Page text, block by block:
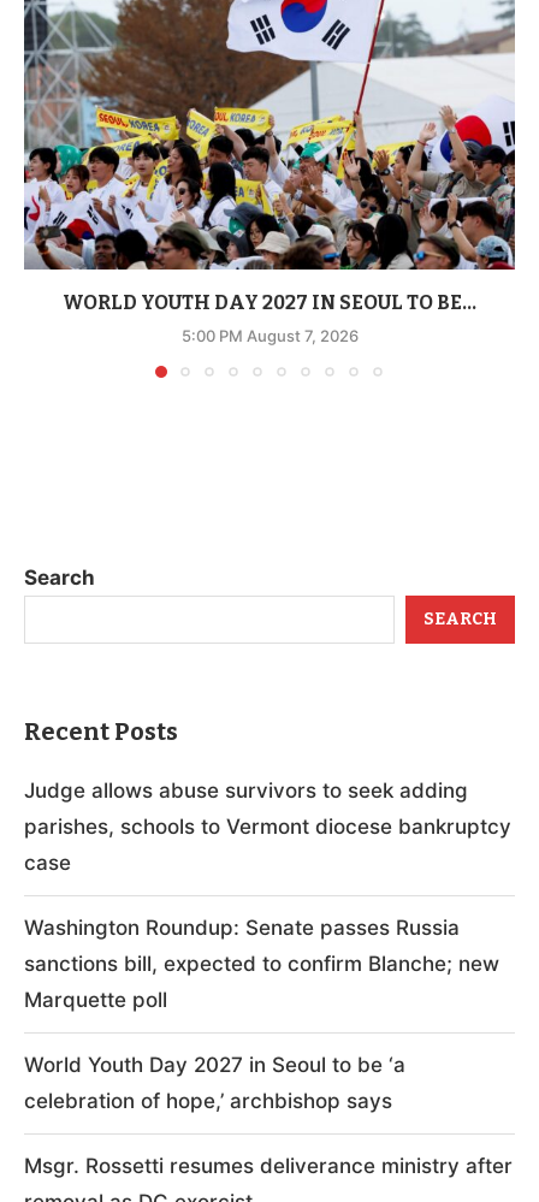
WORLD YOUTH DAY 2027 IN SEOUL TO BE...
5:00 PM August 7, 2026
Search
SEARCH
Recent Posts
Judge allows abuse survivors to seek adding
parishes, schools to Vermont diocese bankruptcy
case
Washington Roundup: Senate passes Russia
sanctions bill, expected to confirm Blanche; new
Marquette poll
World Youth Day 2027 in Seoul to be ‘a
celebration of hope,’ archbishop says
Msgr. Rossetti resumes deliverance ministry after